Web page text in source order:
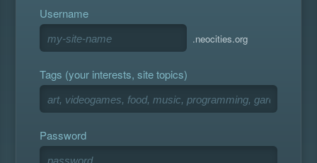
Username
.neocities.org
Tags (your interests, site topics)
Password